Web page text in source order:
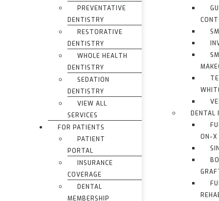
PREVENTATIVE
DENTISTRY
RESTORATIVE
DENTISTRY
WHOLE HEALTH
DENTISTRY
SEDATION
DENTISTRY
VIEW ALL
SERVICES
FOR PATIENTS
PATIENT
PORTAL
INSURANCE
COVERAGE
DENTAL
MEMBERSHIP
DENTAL
ON-X